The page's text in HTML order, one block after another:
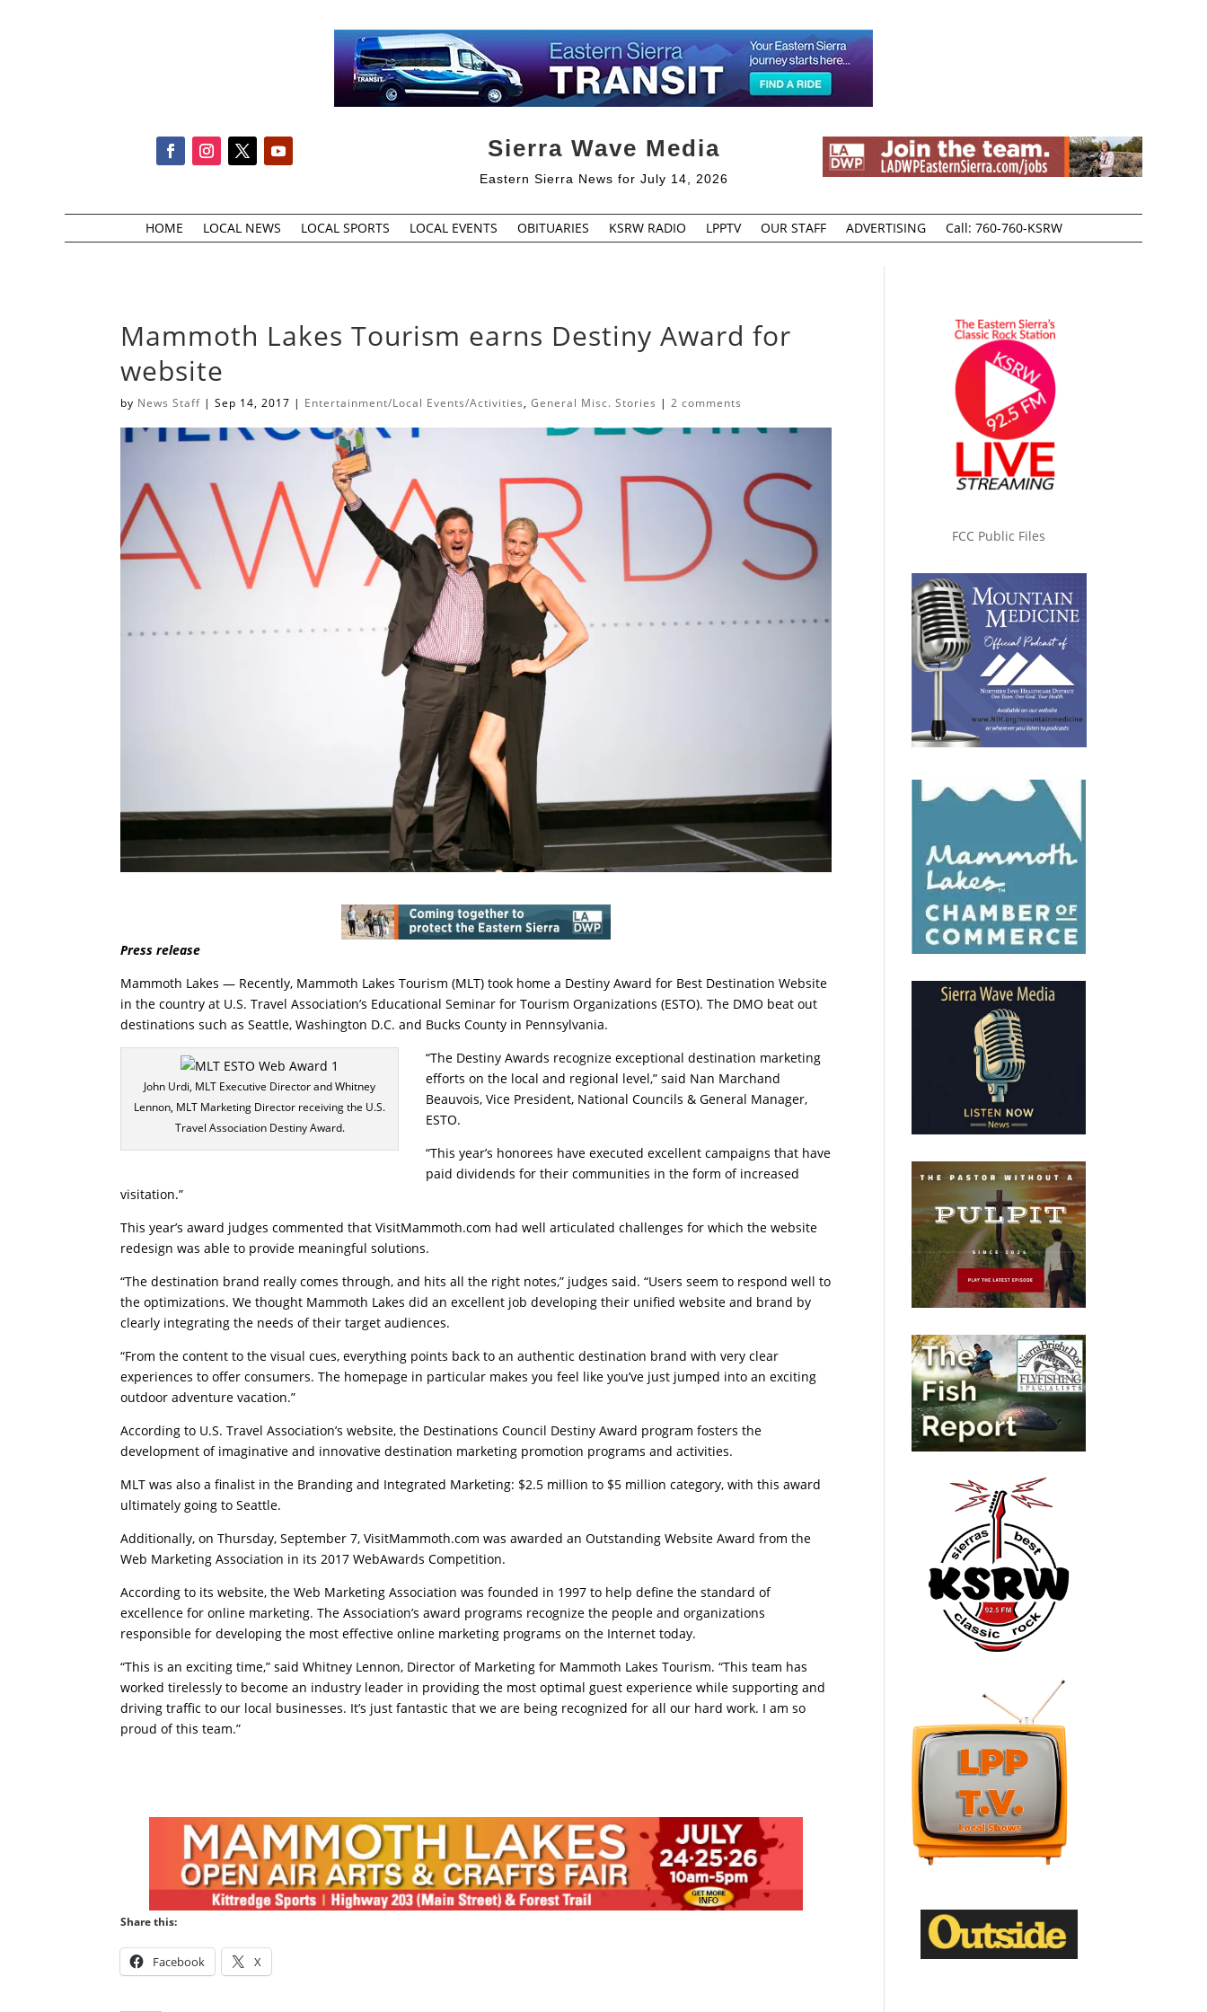
Sierra Wave Media
Eastern Sierra News for July 14, 2026
HOME LOCAL NEWS LOCAL SPORTS LOCAL EVENTS OBITUARIES KSRW RADIO LPPTV OUR STAFF ADVERTISING Call: 760-760-KSRW
Mammoth Lakes Tourism earns Destiny Award for
website
by News Staff |Sep 14, 2017 | Entertainment/Local Events/Activities,General Misc. Stories |2 comments
Press release
Mammoth Lakes — Recently, Mammoth Lakes Tourism (MLT) took home a Destiny Award for Best Destination Website
in the country at U.S. Travel Association’s Educational Seminar for Tourism Organizations (ESTO). The DMO beat out
destinations such as Seattle, Washington D.C. and Bucks County in Pennsylvania.
John Urdi, MLT Executive Director and Whitney
Lennon, MLT Marketing Director receiving the U.S.
Travel Association Destiny Award.
“The Destiny Awards recognize exceptional destination marketing
efforts on the local and regional level,” said Nan Marchand
Beauvois, Vice President, National Councils & General Manager,
ESTO.
“This year’s honorees have executed excellent campaigns that have
paid dividends for their communities in the form of increased
visitation.”
This year’s award judges commented that VisitMammoth.com had well articulated challenges for which the website
redesign was able to provide meaningful solutions.
“The destination brand really comes through, and hits all the right notes,” judges said. “Users seem to respond well to
the optimizations. We thought Mammoth Lakes did an excellent job developing their unified website and brand by
clearly integrating the needs of their target audiences.
“From the content to the visual cues, everything points back to an authentic destination brand with very clear
experiences to offer consumers. The homepage in particular makes you feel like you’ve just jumped into an exciting
outdoor adventure vacation.”
According to U.S. Travel Association’s website, the Destinations Council Destiny Award program fosters the
development of imaginative and innovative destination marketing promotion programs and activities.
MLT was also a finalist in the Branding and Integrated Marketing: $2.5 million to $5 million category, with this award
ultimately going to Seattle.
Additionally, on Thursday, September 7, VisitMammoth.com was awarded an Outstanding Website Award from the
Web Marketing Association in its 2017 WebAwards Competition.
According to its website, the Web Marketing Association was founded in 1997 to help define the standard of
excellence for online marketing. The Association’s award programs recognize the people and organizations
responsible for developing the most effective online marketing programs on the Internet today.
“This is an exciting time,” said Whitney Lennon, Director of Marketing for Mammoth Lakes Tourism. “This team has
worked tirelessly to become an industry leader in providing the most optimal guest experience while supporting and
driving traffic to our local businesses. It’s just fantastic that we are being recognized for all our hard work. I am so
proud of this team.”
Share this:
Facebook X
FCC Public Files